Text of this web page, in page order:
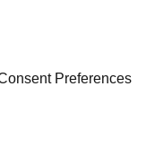
Preferences